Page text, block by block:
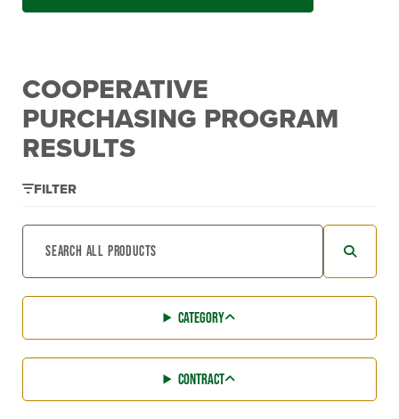
COOPERATIVE
PURCHASING PROGRAM
RESULTS
FILTER
CATEGORY
CONTRACT